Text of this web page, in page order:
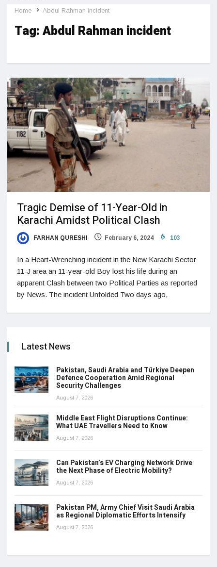
Technology
Home Abdul Rahman incident
Tag:Abdul Rahman incident
Tragic Demise of 11-Year-Old in
Karachi Amidst Political Clash
FARHAN QURESHI February 6, 2024 103
In a Heart-Wrenching incident in the New Karachi Sector
11-J area an 11-year-old Boy lost his life during an
apparent Clash between two Political Parties as reported
by News. The incident Unfolded Two days ago,
Latest News
Pakistan, Saudi Arabia and Türkiye Deepen
Defence Cooperation Amid Regional
Security Challenges
August 7, 2026
Middle East Flight Disruptions Continue:
What UAE Travellers Need to Know
August 7, 2026
Can Pakistan’s EV Charging Network Drive
the Next Phase of Electric Mobility?
August 7, 2026
Pakistan PM, Army Chief Visit Saudi Arabia
as Regional Diplomatic Efforts Intensify
August 7, 2026